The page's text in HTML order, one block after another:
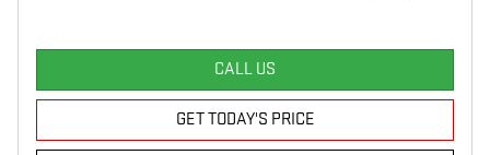
CALL US
GET TODAY'S PRICE